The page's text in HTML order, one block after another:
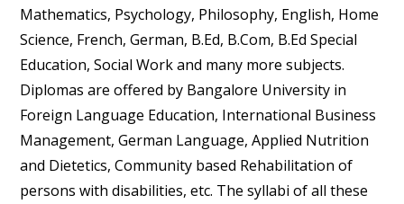
Mathematics, Psychology, Philosophy, English, Home
Science, French, German, B.Ed, B.Com, B.Ed Special
Education, Social Work and many more subjects.
Diplomas are offered by Bangalore University in
Foreign Language Education, International Business
Management, German Language, Applied Nutrition
and Dietetics, Community based Rehabilitation of
persons with disabilities, etc. The syllabi of all these